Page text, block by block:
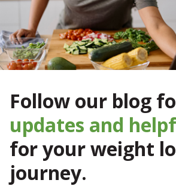
Follow our blog
updates and
for your weight
journey.